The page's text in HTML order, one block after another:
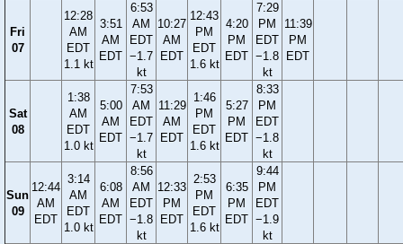
Fri
07
12:28
AM
EDT
1.1 kt
3:51
AM
EDT
6:53
AM
EDT
−1.7
kt
10:27
AM
EDT
12:43
PM
EDT
1.6 kt
4:20
PM
EDT
7:29
PM
EDT
−1.8
kt
11:39
PM
EDT
Sat
08
1:38
AM
EDT
1.0 kt
5:00
AM
EDT
7:53
AM
EDT
−1.7
kt
11:29
AM
EDT
1:46
PM
EDT
1.6 kt
5:27
PM
EDT
8:33
PM
EDT
−1.8
kt
Sun
09
12:44
AM
EDT
3:14
AM
EDT
1.0 kt
6:08
AM
EDT
8:56
AM
EDT
−1.8
kt
12:33
PM
EDT
2:53
PM
EDT
1.6 kt
6:35
PM
EDT
9:44
PM
EDT
−1.9
kt